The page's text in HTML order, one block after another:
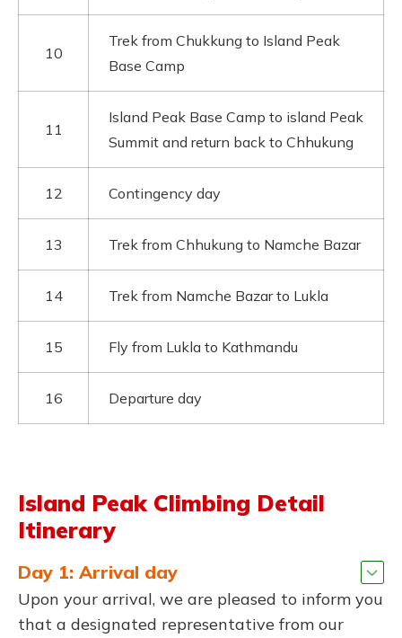
10
Trek from Chukkung to Island Peak
Base Camp
11
Island Peak Base Camp to island Peak
Summit and return back to Chhukung
12 Contingency day
13 Trek from Chhukung to Namche Bazar
14 Trek from Namche Bazar to Lukla
15 Fly from Lukla to Kathmandu
16 Departure day
Island Peak Climbing Detail
Itinerary
Day 1: Arrival day
Upon your arrival, we are pleased to inform you
that a designated representative from our